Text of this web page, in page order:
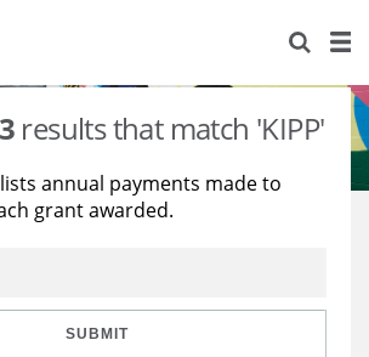
3 results that match 'KIPP'
annual payments made to
grant awarded.
SUBMIT